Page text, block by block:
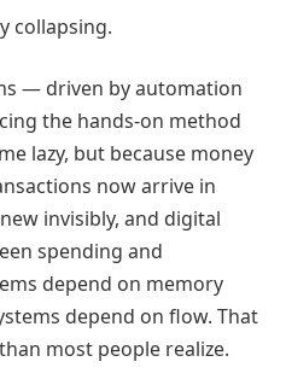
collapsing.
— driven by automation
the hands-on method
lazy, but because money
now arrive in
invisibly, and digital
spending and
depend on memory
depend on flow. That
most people realize.